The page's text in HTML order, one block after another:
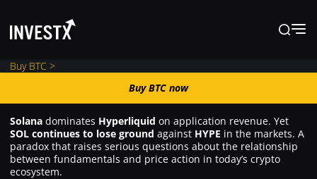
Buy BTC now
News
Buy BTC >
Buy BTC now
Solana dominates Hyperliquid on application revenue. Yet
SOL continues to lose ground against HYPE in the markets. A
paradox that raises serious questions about the relationship
between fundamentals and price action in today’s crypto
ecosystem.